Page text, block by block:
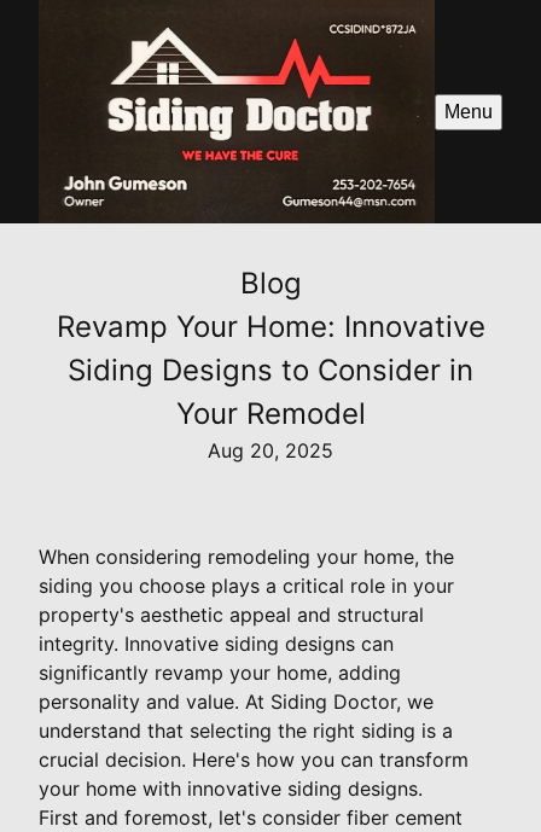
Menu
Blog
Revamp Your Home: Innovative
Siding Designs to Consider in
Your Remodel
Aug 20, 2025
When considering remodeling your home, the
siding you choose plays a critical role in your
property's aesthetic appeal and structural
integrity. Innovative siding designs can
significantly revamp your home, adding
personality and value. At Siding Doctor, we
understand that selecting the right siding is a
crucial decision. Here's how you can transform
your home with innovative siding designs.
First and foremost, let's consider fiber cement